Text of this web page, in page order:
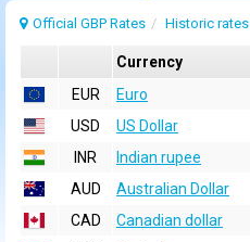
Official GBP Rates Historic rates
Currency
EUR
Euro
USD
US Dollar
INR
Indian rupee
AUD
Australian Dollar
CAD
Canadian dollar